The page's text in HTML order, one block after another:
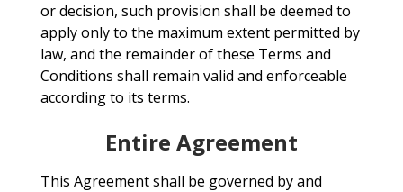
or decision, such provision shall be deemed to
apply only to the maximum extent permitted by
law, and the remainder of these Terms and
Conditions shall remain valid and enforceable
according to its terms.
Entire Agreement
This Agreement shall be governed by and